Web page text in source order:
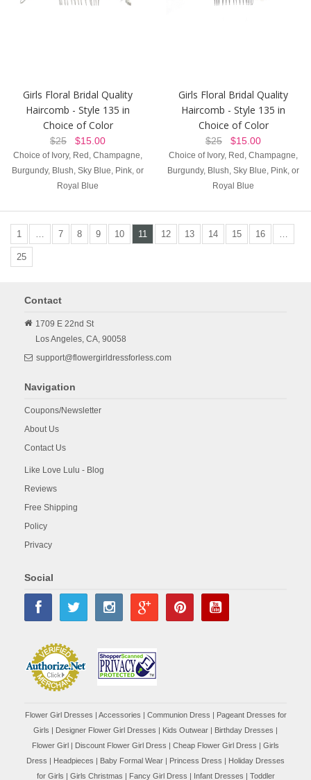
Girls Floral Bridal Quality
Haircomb - Style 135 in
Choice of Color
$25 $15.00
Choice of Ivory, Red, Champagne,
Burgundy, Blush, Sky Blue, Pink, or
Royal Blue
Girls Floral Bridal Quality
Haircomb - Style 135 in
Choice of Color
$25 $15.00
Choice of Ivory, Red, Champagne,
Burgundy, Blush, Sky Blue, Pink, or
Royal Blue
1 7 8 9 10 11 12 13 14 15 16
25
Contact
1709 E 22nd St
Los Angeles, CA, 90058
support@flowergirldressforless.com
Navigation
Coupons/Newsletter
About Us
Contact Us
Like Love Lulu - Blog
Reviews
Free Shipping
Policy
Privacy
Social
Flower Girl Dresses | Accessories | Communion Dress | Pageant Dresses for
Girls | Designer Flower Girl Dresses | Kids Outwear | Birthday Dresses |
Flower Girl | Discount Flower Girl Dress | Cheap Flower Girl Dress | Girls
Dress | Headpieces | Baby Formal Wear | Princess Dress | Holiday Dresses
for Girls | Girls Christmas | Fancy Girl Dress | Infant Dresses | Toddler